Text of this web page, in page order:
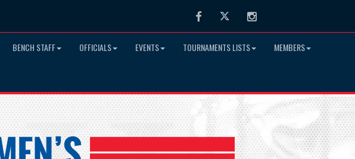
FacebookTwitter Instagram
BENCH STAFF OFFICIALS EVENTS TOURNAMENTS LISTS MEMBERS